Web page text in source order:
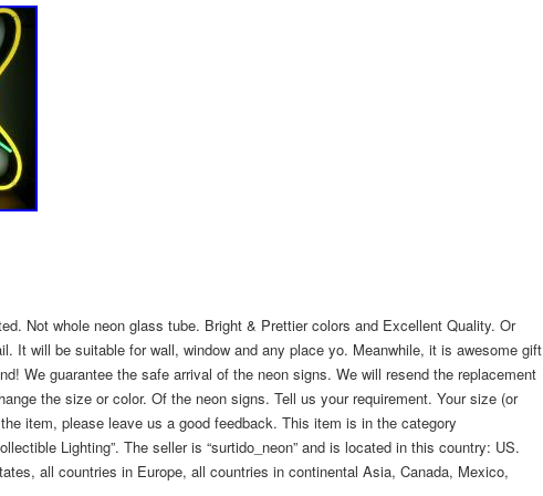
Not whole neon glass tube. Bright & Prettier colors and Excellent Quality. Or
It will be suitable for wall, window and any place yo. Meanwhile, it is awesome gift
We guarantee the safe arrival of the neon signs. We will resend the replacement
the size or color. Of the neon signs. Tell us your requirement. Your size (or
item, please leave us a good feedback. This item is in the category
Lighting”. The seller is “surtido_neon” and is located in this country: US.
all countries in Europe, all countries in continental Asia, Canada, Mexico,